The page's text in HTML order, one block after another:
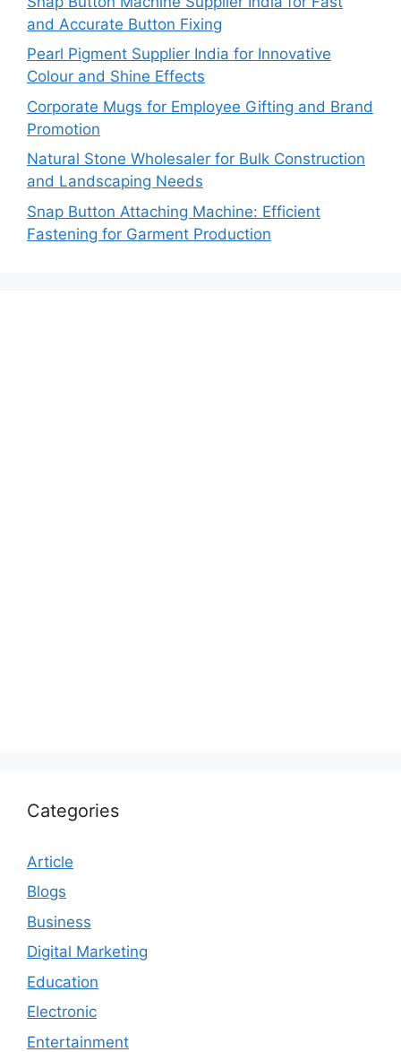
and Accurate Button Fixing
Pearl Pigment Supplier India for Innovative
Colour and Shine Effects
Corporate Mugs for Employee Gifting and Brand
Promotion
Natural Stone Wholesaler for Bulk Construction
and Landscaping Needs
Snap Button Attaching Machine: Efficient
Fastening for Garment Production
Categories
Article
Blogs
Business
Digital Marketing
Education
Electronic
Entertainment